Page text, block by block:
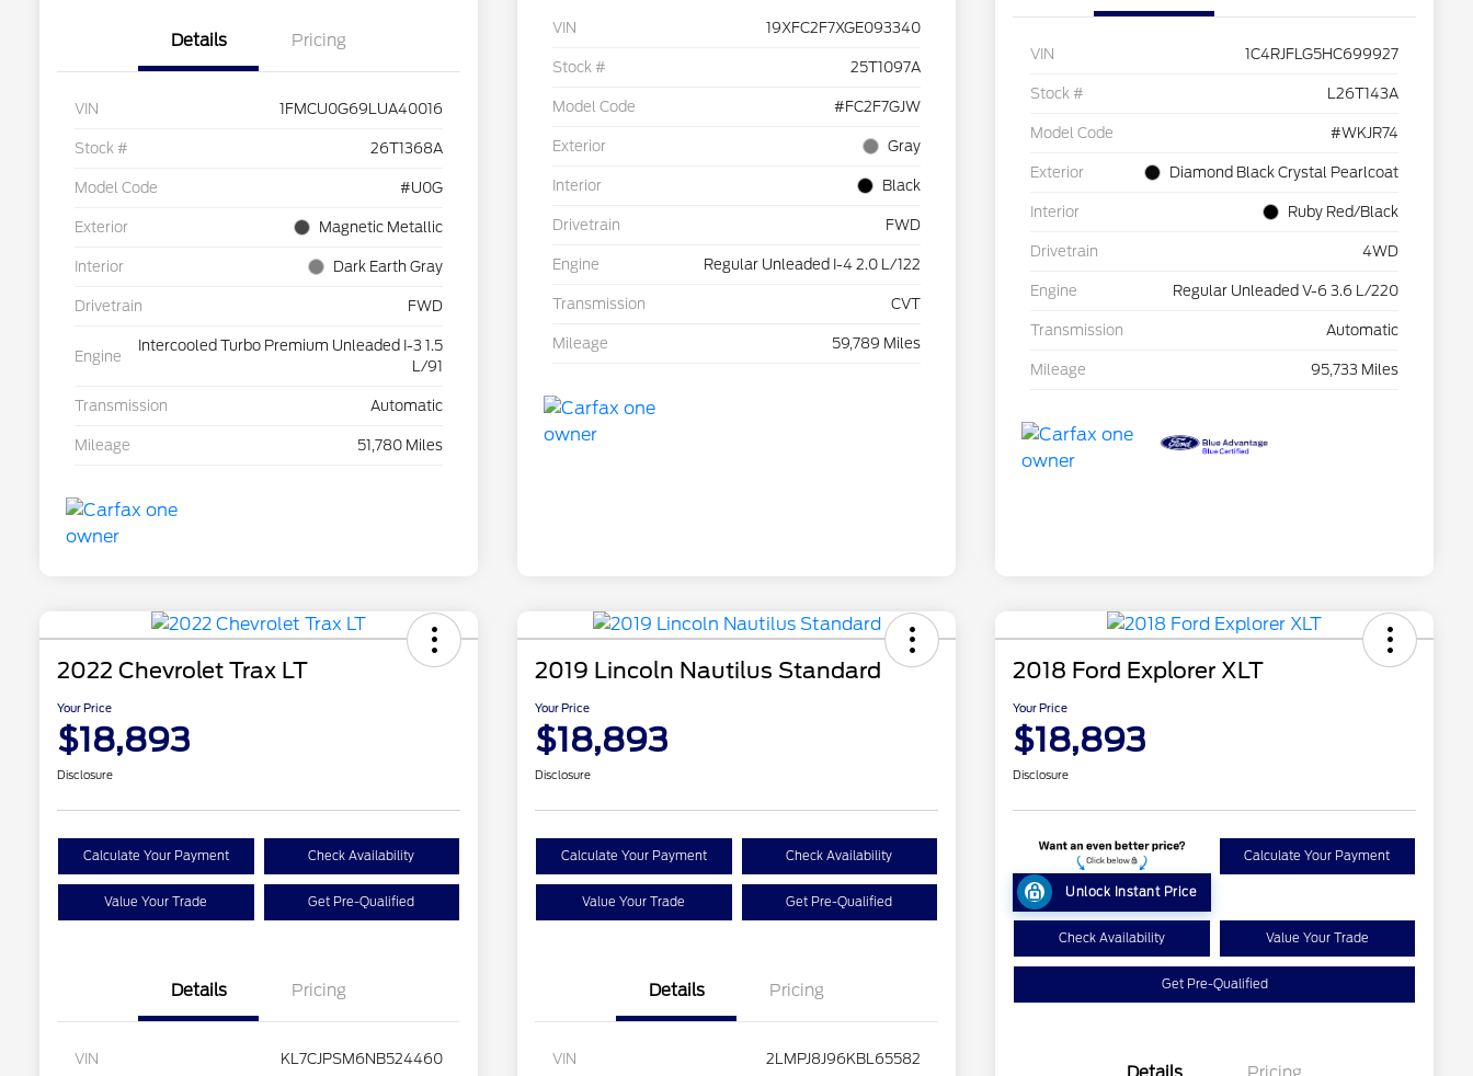
Details Pricing
VIN 1FMCU0G69LUA40016
Stock # 26T1368A
Model Code #U0G
Exterior Magnetic Metallic
Interior Dark Earth Gray
Drivetrain FWD
Engine
Intercooled Turbo Premium Unleaded I-3 1.5
L/91
Transmission Automatic
Mileage 51,780 Miles
VIN 19XFC2F7XGE093340
Stock # 25T1097A
Model Code #FC2F7GJW
Exterior Gray
Interior Black
Drivetrain FWD
Engine Regular Unleaded I-4 2.0 L/122
Transmission CVT
Mileage 59,789 Miles
VIN 1C4RJFLG5HC699927
Stock # L26T143A
Model Code #WKJR74
Exterior Diamond Black Crystal Pearlcoat
Interior Ruby Red/Black
Drivetrain 4WD
Engine Regular Unleaded V-6 3.6 L/220
Transmission Automatic
Mileage 95,733 Miles
2022 Chevrolet Trax LT
Your Price
$18,893
Disclosure
Calculate Your Payment Check Availability
Value Your Trade Get Pre-Qualified
Details Pricing
VIN KL7CJPSM6NB524460
2019 Lincoln Nautilus Standard
Your Price
$18,893
Disclosure
Calculate Your Payment Check Availability
Value Your Trade Get Pre-Qualified
Details Pricing
VIN 2LMPJ8J96KBL65582
2018 Ford Explorer XLT
Your Price
$18,893
Disclosure
Unlock Instant Price
Calculate Your Payment
Check Availability Value Your Trade
Get Pre-Qualified